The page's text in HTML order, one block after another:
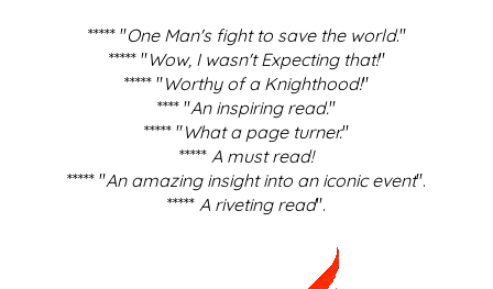
***** "One Man's fight to save the world."
***** "Wow, I wasn't Expecting that!"
***** "Worthy of a Knighthood!"
**** "An inspiring read."
***** "What a page turner."
***** A must read!
***** "An amazing insight into an iconic event".
***** A riveting read".